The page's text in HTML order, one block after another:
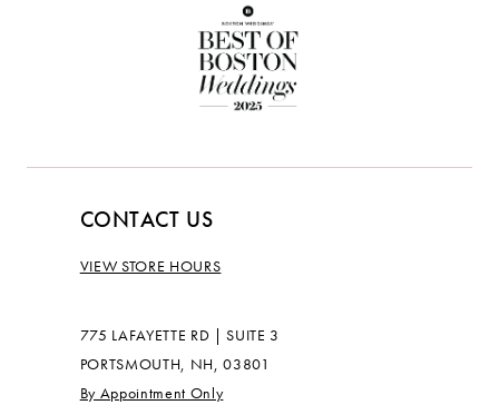
CONTACT US
VIEW STORE HOURS
775 LAFAYETTE RD | SUITE 3
PORTSMOUTH, NH, 03801
By Appointment Only